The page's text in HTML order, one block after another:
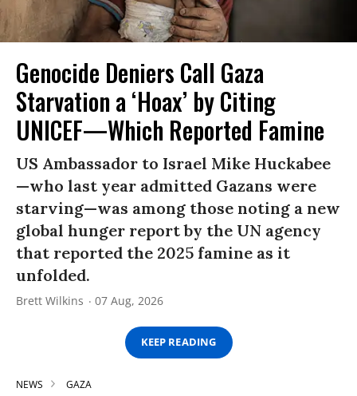
Genocide Deniers Call Gaza
Starvation a ‘Hoax’ by Citing
UNICEF—Which Reported Famine
US Ambassador to Israel Mike Huckabee
—who last year admitted Gazans were
starving—was among those noting a new
global hunger report by the UN agency
that reported the 2025 famine as it
unfolded.
Brett Wilkins 07 Aug, 2026
KEEP READING
NEWS GAZA